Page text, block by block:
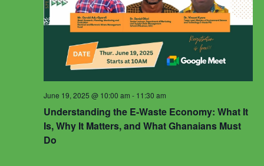
June 19, 2025 @ 10:00 am - 11:30 am
Understanding the E-Waste Economy: What It
Is, Why It Matters, and What Ghanaians Must
Do